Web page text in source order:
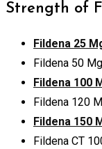
Strength of
Fildena 25
Fildena 50 Mg
Fildena 100
Fildena 120
Fildena 150
Fildena CT